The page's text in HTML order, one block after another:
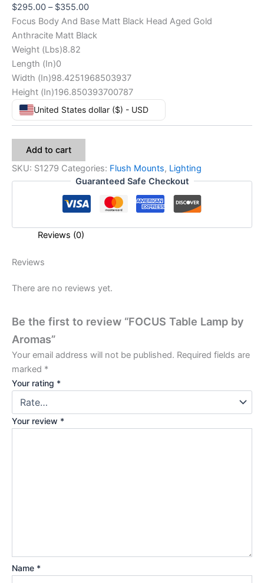
$295.00 – $355.00
Focus Body And Base Matt Black Head Aged Gold
Anthracite Matt Black
Weight (Lbs)8.82
Length (In)0
Width (In)98.4251968503937
Height (In)196.850393700787
United States dollar ($) - USD
Add to cart
SKU: S1279 Categories: Flush Mounts, Lighting
Guaranteed Safe Checkout
Reviews (0)
Reviews
There are no reviews yet.
Be the first to review “FOCUS Table Lamp by
Aromas”
Your email address will not be published. Required fields are
marked *
Your rating *
Your review *
Name *